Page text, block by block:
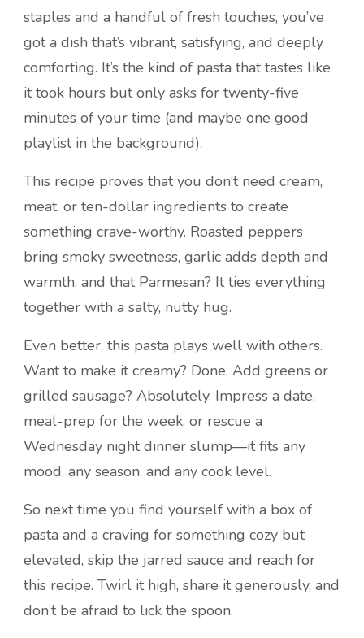
staples and a handful of fresh touches, you’ve
got a dish that’s vibrant, satisfying, and deeply
comforting. It’s the kind of pasta that tastes like
it took hours but only asks for twenty-five
minutes of your time (and maybe one good
playlist in the background).
This recipe proves that you don’t need cream,
meat, or ten-dollar ingredients to create
something crave-worthy. Roasted peppers
bring smoky sweetness, garlic adds depth and
warmth, and that Parmesan? It ties everything
together with a salty, nutty hug.
Even better, this pasta plays well with others.
Want to make it creamy? Done. Add greens or
grilled sausage? Absolutely. Impress a date,
meal-prep for the week, or rescue a
Wednesday night dinner slump—it fits any
mood, any season, and any cook level.
So next time you find yourself with a box of
pasta and a craving for something cozy but
elevated, skip the jarred sauce and reach for
this recipe. Twirl it high, share it generously, and
don’t be afraid to lick the spoon.